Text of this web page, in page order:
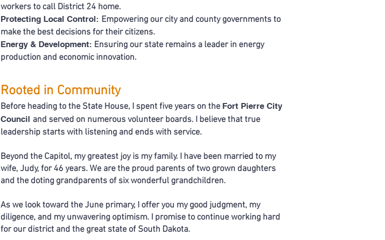
workers to call District 24 home.
Protecting Local Control: Empowering our city and county governments to
make the best decisions for their citizens.
Energy & Development: Ensuring our state remains a leader in energy
production and economic innovation.
Rooted in Community
Before heading to the State House, I spent five years on the Fort Pierre City
Council and served on numerous volunteer boards. I believe that true
leadership starts with listening and ends with service.
Beyond the Capitol, my greatest joy is my family. I have been married to my
wife,Judy,for 46 years. We are the proud parents of two grown daughters
and the doting grandparents of six wonderful grandchildren.
As we look toward the June primary, I offer you my good judgment, my
diligence, and my unwavering optimism. I promise to continue working hard
forour district and the great state of South Dakota.